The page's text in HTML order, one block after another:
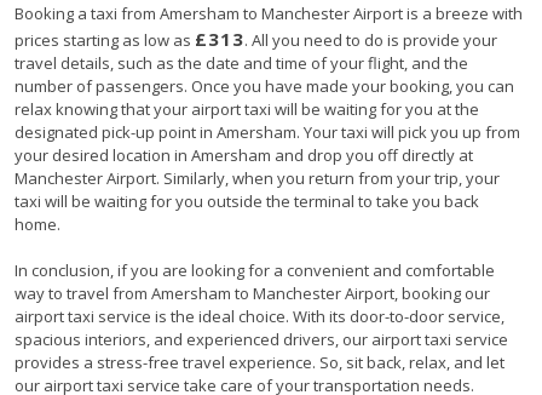
Booking a taxi from Amersham to Manchester Airport is a breeze with
prices starting as low as £313. All you need to do is provide your
travel details, such as the date and time of your flight, and the
number of passengers. Once you have made your booking, you can
relax knowing that your airport taxi will be waiting for you at the
designated pick-up point in Amersham. Your taxi will pick you up from
your desired location in Amersham and drop you off directly at
Manchester Airport. Similarly, when you return from your trip, your
taxi will be waiting for you outside the terminal to take you back
home.
In conclusion, if you are looking for a convenient and comfortable
way to travel from Amersham to Manchester Airport, booking our
airport taxi service is the ideal choice. With its door-to-door service,
spacious interiors, and experienced drivers, our airport taxi service
provides a stress-free travel experience. So, sit back, relax, and let
our airport taxi service take care of your transportation needs.